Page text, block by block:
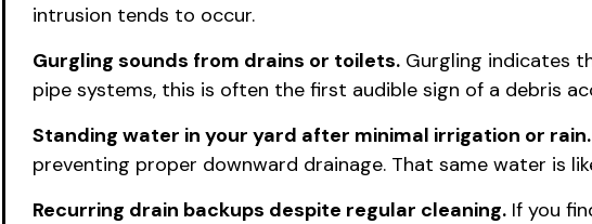
intrusion tends to occur.
Gurgling sounds from drains or toilets. Gurgling indicates
pipe systems, this is often the first audible sign of a debris
Standing water in your yard after minimal irrigation or rain.
preventing proper downward drainage. That same water is
Recurring drain backups despite regular cleaning. If you